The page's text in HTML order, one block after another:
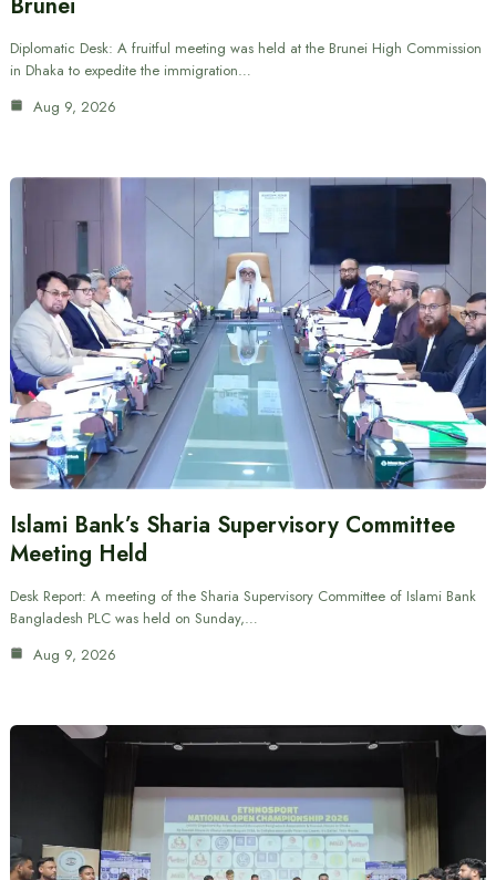
Diplomatic Desk: A fruitful meeting was held at the Brunei High Commission
in Dhaka to expedite the immigration…
Aug 9, 2026
Islami Bank’s Sharia Supervisory Committee
Meeting Held
Desk Report: A meeting of the Sharia Supervisory Committee of Islami Bank
Bangladesh PLC was held on Sunday,…
Aug 9, 2026